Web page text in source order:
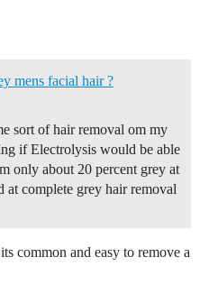
mens facial hair ?
sort of hair removal om my
if Electrolysis would be able
only about 20 percent grey at
at complete grey hair removal
common and easy to remove a